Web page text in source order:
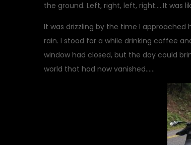
the ground. Left, right, left, right…..It was
It was drizzling by the time I
rain. I stood for a while drinking coffee
window had closed, but the day could
world that had now vanished……